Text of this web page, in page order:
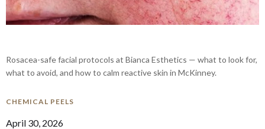
Rosacea-safe facial protocols at Bianca Esthetics — what to look for,
what to avoid, and how to calm reactive skin in McKinney.
CHEMICAL PEELS
April 30, 2026